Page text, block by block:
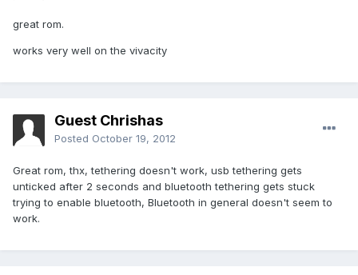
great rom.
works very well on the vivacity
Guest Chrishas
Posted October 19, 2012
Great rom, thx, tethering doesn't work, usb tethering gets
unticked after 2 seconds and bluetooth tethering gets stuck
trying to enable bluetooth, Bluetooth in general doesn't seem to
work.